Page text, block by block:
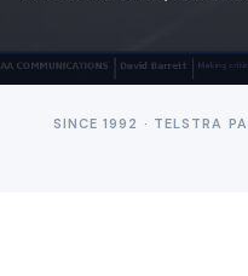
SINCE 1992 · TELSTRA